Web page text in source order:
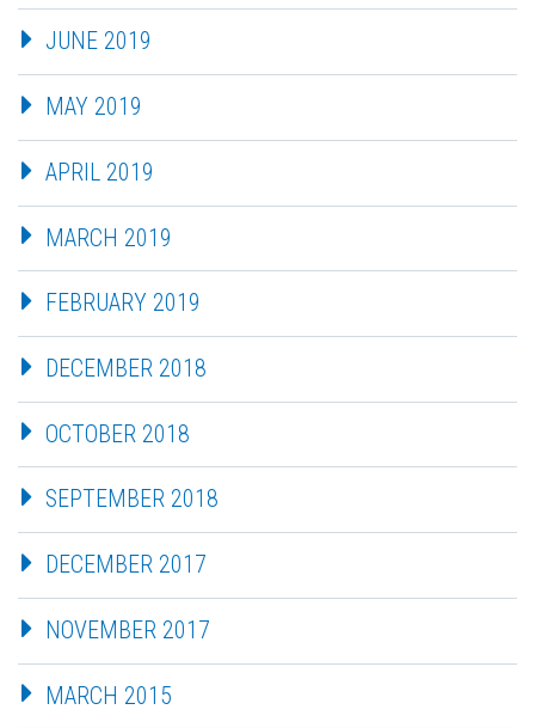
JUNE 2019
MAY 2019
APRIL 2019
MARCH 2019
FEBRUARY 2019
DECEMBER 2018
OCTOBER 2018
SEPTEMBER 2018
DECEMBER 2017
NOVEMBER 2017
MARCH 2015